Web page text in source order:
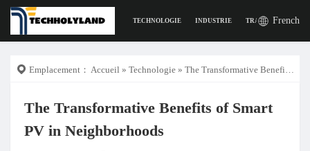
TECHNOLOGIE INDUSTRIE TRAVAIL LA
French
Emplacement： Accueil » Technologie » The Transformative Benefits of Smart PV in Neighborhoods
The Transformative Benefits of Smart
PV in Neighborhoods